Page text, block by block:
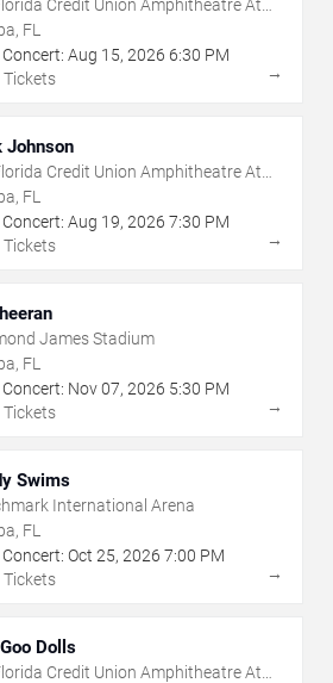
Credit Union Amphitheatre At
State Fairgrounds
FL
Aug 15, 2026 6:30 PM
Tickets
→
Johnson
Credit Union Amphitheatre At
State Fairgrounds
FL
Aug 19, 2026 7:30 PM
Tickets
→
James Stadium
FL
Nov07, 2026 5:30 PM
Tickets
→
Swims
International Arena
FL
Oct 25, 2026 7:00 PM
Tickets
→
Dolls
Credit Union Amphitheatre At